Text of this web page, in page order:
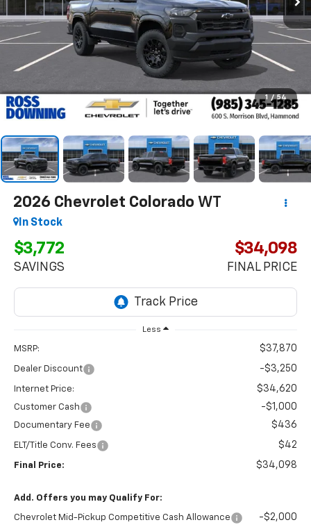
1 / 54
2026 Chevrolet Colorado WT
In Stock
$3,772
SAVINGS
$34,098
FINAL PRICE
Less
MSRP: $37,870
Dealer Discount -$3,250
Internet Price: $34,620
Customer Cash -$1,000
Documentary Fee $436
ELT/Title Conv. Fees $42
Final Price: $34,098
Add. Offers you may Qualify For:
Chevrolet Mid-Pickup Competitive Cash Allowance -$2,000